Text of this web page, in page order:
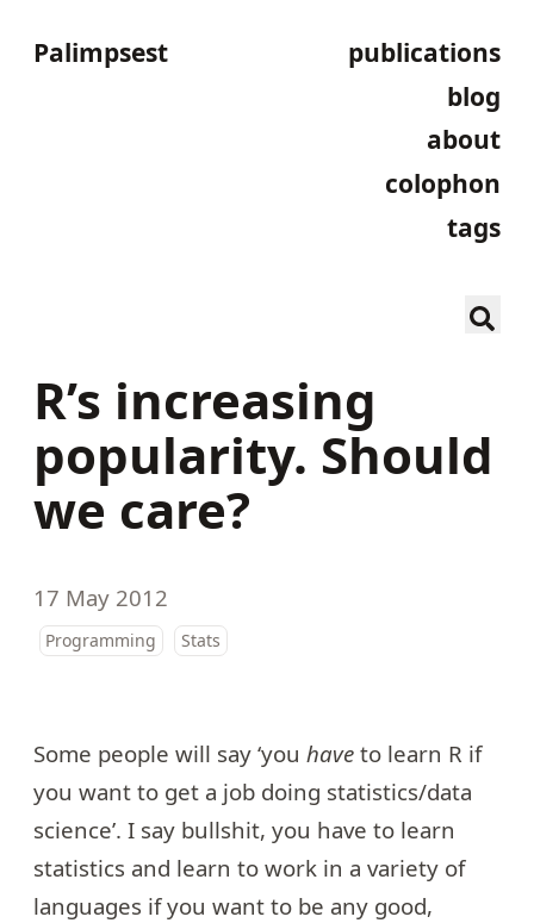
Palimpsest
publications
blog
about
colophon
tags
R’s increasing
popularity. Should
we care?
17 May 2012
Programming Stats
Some people will say ‘you have to learn R if
you want to get a job doing statistics/data
science’. I say bullshit, you have to learn
statistics and learn to work in a variety of
languages if you want to be any good,